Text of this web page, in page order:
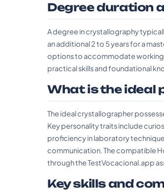
Degree duration
A degree in crystallography
an additional 2 to 5 years for a
options to accommodate working
practical skills and foundational
What is the ideal
The ideal crystallographer
Key personality traits include
proficiency in laboratory
communication. The compatible
through the TestVocacional.app
Key skills and